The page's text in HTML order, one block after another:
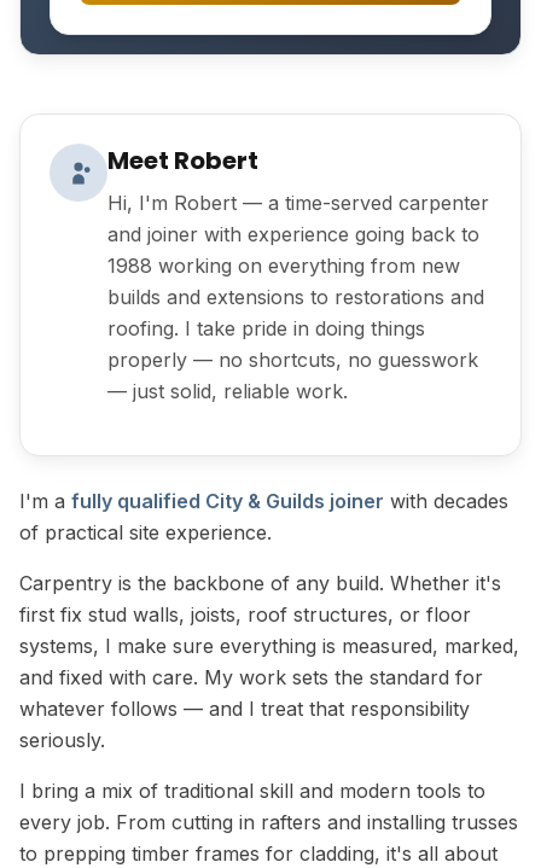
Meet Robert
Hi, I'm Robert — a time-served carpenter
and joiner with experience going back to
1988 working on everything from new
builds and extensions to restorations and
roofing. I take pride in doing things
properly — no shortcuts, no guesswork
— just solid, reliable work.
I'm a fully qualified City & Guilds joiner with decades
of practical site experience.
Carpentry is the backbone of any build. Whether it's
first fix stud walls, joists, roof structures, or floor
systems, I make sure everything is measured, marked,
and fixed with care. My work sets the standard for
whatever follows — and I treat that responsibility
seriously.
I bring a mix of traditional skill and modern tools to
every job. From cutting in rafters and installing trusses
to prepping timber frames for cladding, it's all about